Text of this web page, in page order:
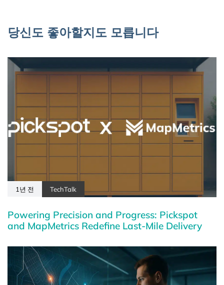
당신도 좋아할지도 모릅니다
1년 전 TechTalk
Powering Precision and Progress: Pickspot
and MapMetrics Redefine Last-Mile Delivery